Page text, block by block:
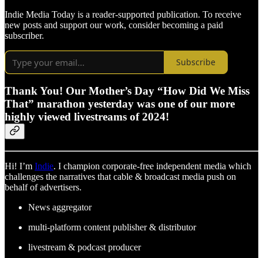
Indie Media Today is a reader-supported publication. To receive
new posts and support our work, consider becoming a paid
subscriber.
Subscribe
Thank You! Our Mother’s Day “How Did We Miss
That” marathon yesterday was one of our more
highly viewed livestreams of 2024!
Hi! I’m Indie. I champion corporate-free independent media which
challenges the narratives that cable & broadcast media push on
behalf of advertisers.
News aggregator
multi-platform content publisher & distributor
livestream & podcast producer